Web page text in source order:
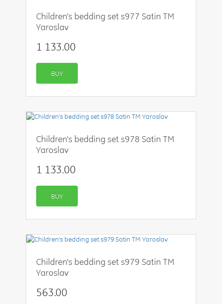
Children's bedding set s977 Satin TM
Yaroslav
1 133.00
BUY
Children's bedding set s978 Satin TM
Yaroslav
1 133.00
BUY
Children's bedding set s979 Satin TM
Yaroslav
563.00